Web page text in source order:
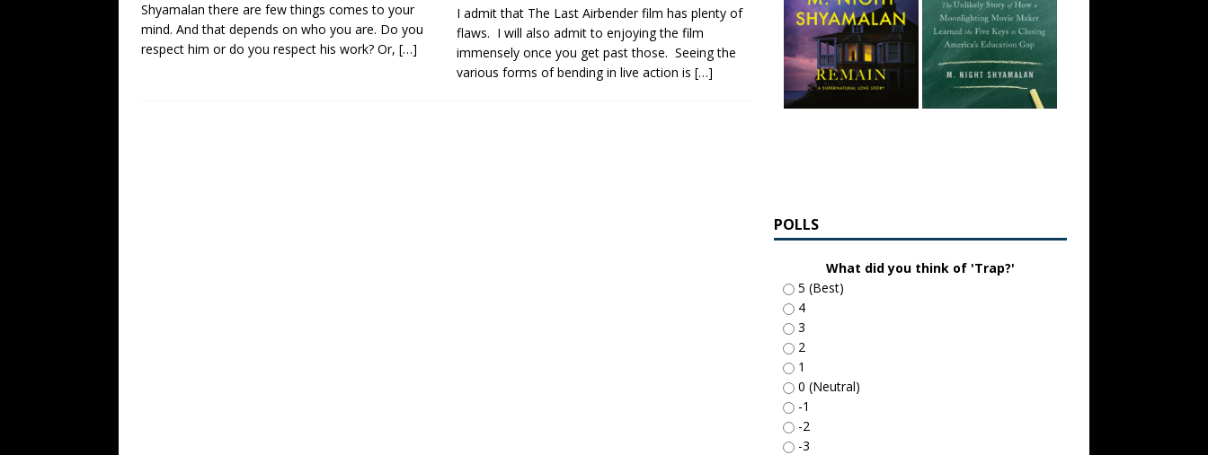
Shyamalan there are few things comes to your
mind. And that depends on who you are. Do you
respect him or do you respect his work? Or, […]
I admit that The Last Airbender film has plenty of
flaws. I will also admit to enjoying the film
immensely once you get past those. Seeing the
various forms of bending in live action is […]
POLLS
What did you think of 'Trap?'
5 (Best)
4
3
2
1
0 (Neutral)
-1
-2
-3